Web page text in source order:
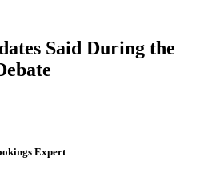
Said During the
Expert